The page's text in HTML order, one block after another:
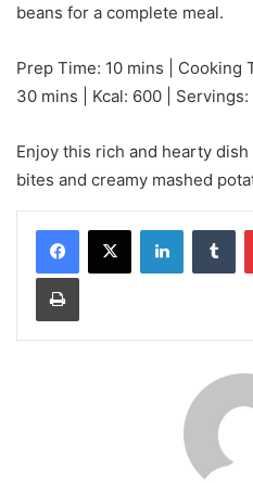
beans for a complete meal.
Prep Time: 10 mins | Cooking
30 mins | Kcal: 600 | Servings:
Enjoy this rich and hearty
bites and creamy mashed
LinkedIn
Print